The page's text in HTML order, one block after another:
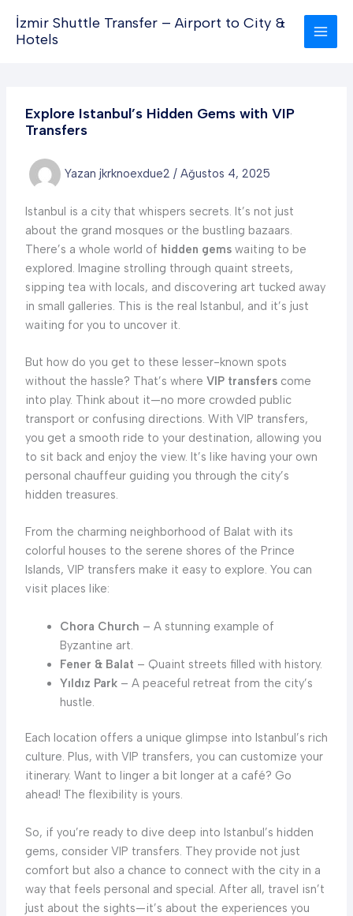
atlaİzmir Shuttle Transfer – Airport to City &
Hotels
Explore Istanbul’s Hidden Gems with VIP
Transfers
Yazan jkrknoexdue2 / Ağustos 4, 2025
Istanbul is a city that whispers secrets. It’s not just
about the grand mosques or the bustling bazaars.
There’s a whole world of hidden gemswaiting to be
explored. Imagine strolling through quaint streets,
sipping tea with locals, and discovering art tucked away
in small galleries. This is the real Istanbul, and it’s just
waiting for you to uncover it.
But how do you get to these lesser-known spots
without the hassle? That’s where VIP transferscome
into play. Think about it—no more crowded public
transport or confusing directions. With VIP transfers,
you get a smooth ride to your destination, allowing you
to sit back and enjoy the view. It’s like having your own
personal chauffeur guiding you through the city’s
hidden treasures.
From the charming neighborhood of Balat with its
colorful houses to the serene shores of the Prince
Islands, VIP transfers make it easy to explore. You can
visit places like:
Chora Church – A stunning example of
Byzantine art.
Fener & Balat – Quaint streets filled with history.
Yıldız Park– A peaceful retreat from the city’s
hustle.
Each location offers a unique glimpse into Istanbul’s rich
culture. Plus, with VIP transfers, you can customize your
itinerary. Want to linger a bit longer at a café? Go
ahead! The flexibility is yours.
So, if you’re ready to dive deep into Istanbul’s hidden
gems, consider VIP transfers. They provide not just
comfort but also a chance to connect with the city in a
way that feels personal and special. After all, travel isn’t
just about the sights—it’s about the experiences you